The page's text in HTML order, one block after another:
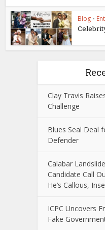
Blog •
Clay Travis
Challenge
Blues Seal Deal
Defender
Calabar
Candidate Call
He’s Callous,
ICPC Uncovers
Fake